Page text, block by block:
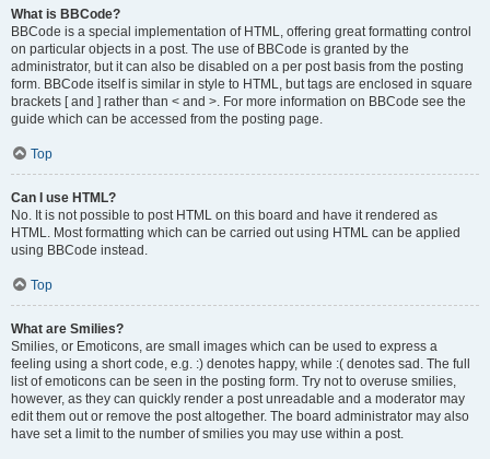
What is BBCode?
BBCode is a special implementation of HTML, offering great formatting control
on particular objects in a post. The use of BBCode is granted by the
administrator, but it can also be disabled on a per post basis from the posting
form. BBCode itself is similar in style to HTML, but tags are enclosed in square
brackets [ and ] rather than < and >. For more information on BBCode see the
guide which can be accessed from the posting page.
Top
Can I use HTML?
No. It is not possible to post HTML on this board and have it rendered as
HTML. Most formatting which can be carried out using HTML can be applied
using BBCode instead.
Top
What are Smilies?
Smilies, or Emoticons, are small images which can be used to express a
feeling using a short code, e.g. :) denotes happy, while :( denotes sad. The full
list of emoticons can be seen in the posting form. Try not to overuse smilies,
however, as they can quickly render a post unreadable and a moderator may
edit them out or remove the post altogether. The board administrator may also
have set a limit to the number of smilies you may use within a post.